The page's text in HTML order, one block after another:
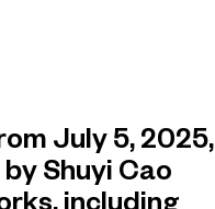
July 5, 2025,
Shuyi Cao
including